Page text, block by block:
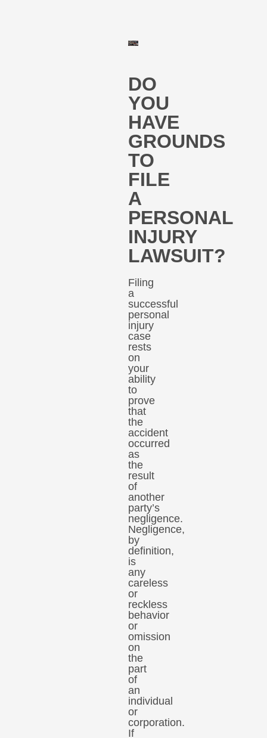
DO
YOU
HAVE
GROUNDS
TO
FILE
A
PERSONAL
INJURY
LAWSUIT?
Filing
a
successful
personal
injury
case
rests
on
your
ability
to
prove
that
the
accident
occurred
as
the
result
of
another
party’s
negligence.
Negligence,
by
definition,
is
any
careless
or
reckless
behavior
or
omission
on
the
part
of
an
individual
or
corporation.
If